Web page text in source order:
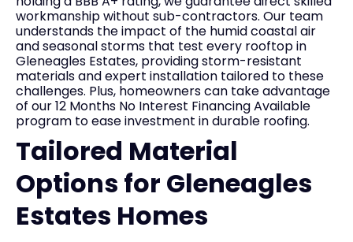
workmanship without sub-contractors. Our team
understands the impact of the humid coastal air
and seasonal storms that test every rooftop in
Gleneagles Estates, providing storm-resistant
materials and expert installation tailored to these
challenges. Plus, homeowners can take advantage
of our 12 Months No Interest Financing Available
program to ease investment in durable roofing.
Tailored Material
Options for Gleneagles
Estates Homes